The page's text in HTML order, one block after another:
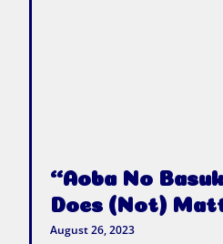
“Aoba No
Does (not)
August 26, 2023